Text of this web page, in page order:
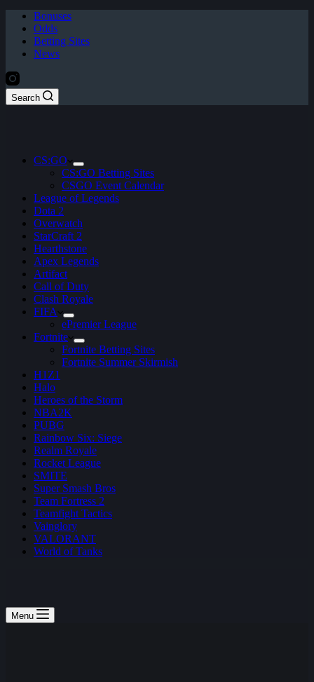
Bonuses
Odds
Betting Sites
News
Search
CS:GO
CS:GO Betting Sites
CSGO Event Calendar
League of Legends
Dota 2
Overwatch
StarCraft 2
Hearthstone
Apex Legends
Artifact
Call of Duty
Clash Royale
FIFA
ePremier League
Fortnite
Fortnite Betting Sites
Fortnite Summer Skirmish
H1Z1
Halo
Heroes of the Storm
NBA2K
PUBG
Rainbow Six: Siege
Realm Royale
Rocket League
SMITE
Super Smash Bros
Team Fortress 2
Teamfight Tactics
Vainglory
VALORANT
World of Tanks
Menu